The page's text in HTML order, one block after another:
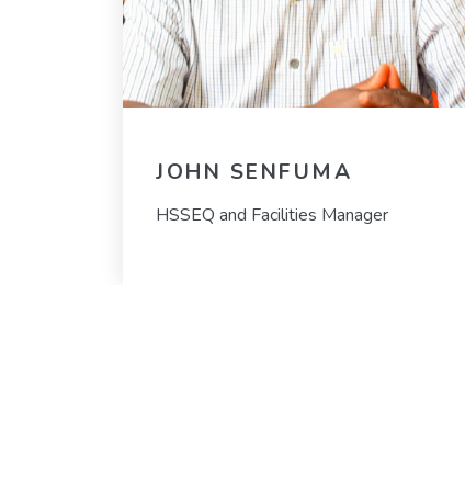
JOHN SENFUMA
HSSEQ and Facilities Manager